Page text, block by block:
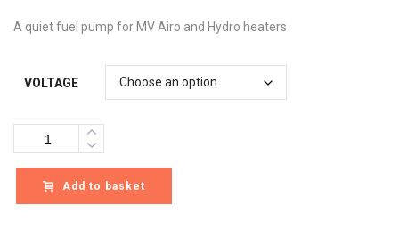
A quiet fuel pump for MV Airo and Hydro heaters
VOLTAGE
Quantity
Add to basket